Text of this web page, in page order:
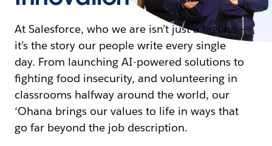
At Salesforce, who we are isn’t just a tagline —
it’s the story our people write every single
day. From launching AI-powered solutions to
fighting food insecurity, and volunteering in
classrooms halfway around the world, our
‘Ohana brings our values to life in ways that
go far beyond the job description.